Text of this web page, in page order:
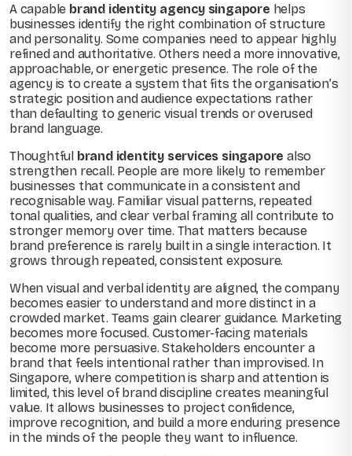
A capable brand identity agency singapore helps
businesses identify the right combination of structure
and personality. Some companies need to appear highly
refined and authoritative. Others need a more innovative,
approachable, or energetic presence. The role of the
agency is to create a system that fits the organisation’s
strategic position and audience expectations rather
than defaulting to generic visual trends or overused
brand language.
Thoughtful brand identity services singapore also
strengthen recall. People are more likely to remember
businesses that communicate in a consistent and
recognisable way. Familiar visual patterns, repeated
tonal qualities, and clear verbal framing all contribute to
stronger memory over time. That matters because
brand preference is rarely built in a single interaction. It
grows through repeated, consistent exposure.
When visual and verbal identity are aligned, the company
becomes easier to understand and more distinct in a
crowded market. Teams gain clearer guidance. Marketing
becomes more focused. Customer-facing materials
become more persuasive. Stakeholders encounter a
brand that feels intentional rather than improvised. In
Singapore, where competition is sharp and attention is
limited, this level of brand discipline creates meaningful
value. It allows businesses to project confidence,
improve recognition, and build a more enduring presence
in the minds of the people they want to influence.